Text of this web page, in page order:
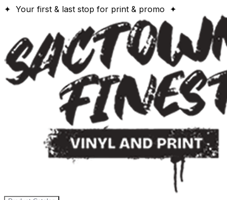
✦ Your first & last stop for print & promo ✦